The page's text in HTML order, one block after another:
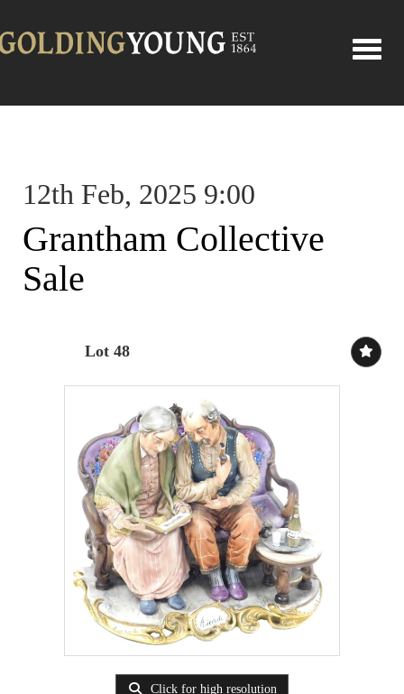
12th Feb, 2025 9:00
Grantham Collective
Sale
Lot 48
Click for high resolution